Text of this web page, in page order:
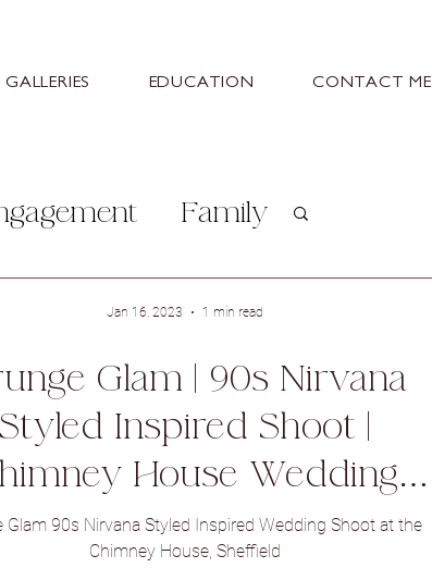
GALLERIES EDUCATION CONTACT ME
Family
Manor Barn
Hotel
Spa
Manor
Glam | 90s Nirvana
Styled Inspired Shoot |
House Wedding
Venue
Glam 90s Nirvana Styled Inspired Wedding Shoot at the
Chimney House, Sheffield
Jan 16, 2023 1 min read